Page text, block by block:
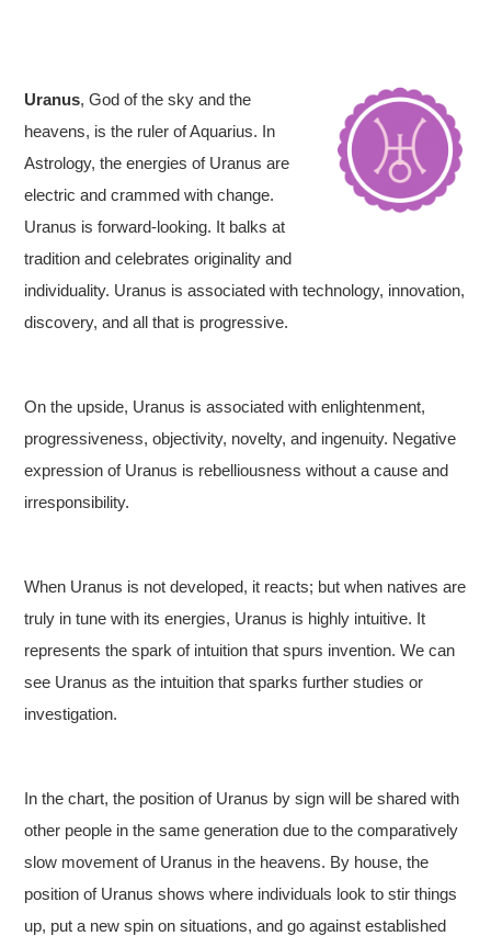
Uranus, God of the sky and the
heavens, is the ruler of Aquarius. In
Astrology, the energies of Uranus are
electric and crammed with change.
Uranus is forward-looking. It balks at
tradition and celebrates originality and
individuality. Uranus is associated with technology, innovation,
discovery, and all that is progressive.
On the upside, Uranus is associated with enlightenment,
progressiveness, objectivity, novelty, and ingenuity. Negative
expression of Uranus is rebelliousness without a cause and
irresponsibility.
When Uranus is not developed, it reacts; but when natives are
truly in tune with its energies, Uranus is highly intuitive. It
represents the spark of intuition that spurs invention. We can
see Uranus as the intuition that sparks further studies or
investigation.
In the chart, the position of Uranus by sign will be shared with
other people in the same generation due to the comparatively
slow movement of Uranus in the heavens. By house, the
position of Uranus shows where individuals look to stir things
up, put a new spin on situations, and go against established